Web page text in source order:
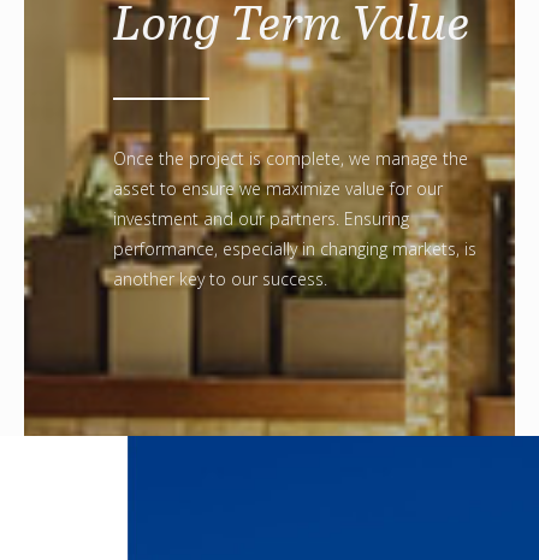
Long Term Value
Once the project is complete, we manage the
asset to ensure we maximize value for our
investment and our partners. Ensuring
performance, especially in changing markets, is
another key to our success.